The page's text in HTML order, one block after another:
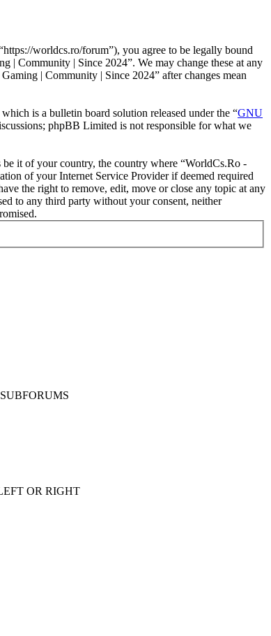
worldcs.ro/forum”), you agree to be legally bound
| Community | Since 2024”. We may change these at any
| Community | Since 2024” after changes mean
is a bulletin board solution released under the “GNU
phpBB Limited is not responsible for what we
be it of your country, the country where “WorldCs.Ro -
of your Internet Service Provider if deemed required
the right to remove, edit, move or close any topic at any
to any third party without your consent, neither
OR RIGHT